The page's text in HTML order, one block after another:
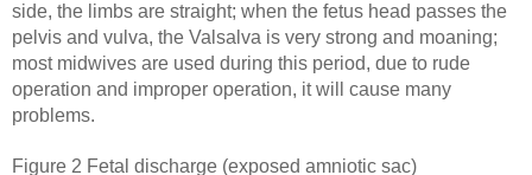
side, the limbs are straight; when the fetus head passes the
pelvis and vulva, the Valsalva is very strong and moaning;
most midwives are used during this period, due to rude
operation and improper operation, it will cause many
problems.
Figure 2 Fetal discharge (exposed amniotic sac)